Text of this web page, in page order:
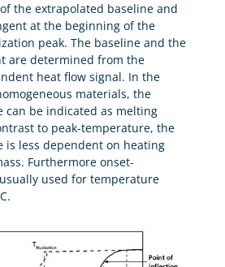
the extrapolated baseline and
at the beginning of the
peak. The baseline and the
are determined from the
heat flow signal. In the
materials, the
can be indicated as melting
to peak-temperature, the
is less dependent on heating
Furthermore onset-
used for temperature